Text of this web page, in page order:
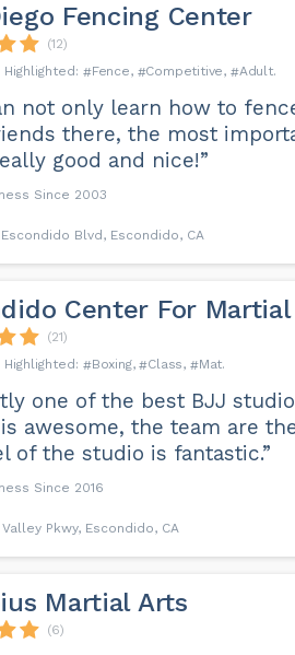
Fencing Center
(12)
Fence
Competitive Adult
not only learn how to
there, the most
good and nice!”
Since 2003
Escondido Blvd, Escondido, CA
Center For
(21)
Boxing
Class Mat
one of the best BJJ
awesome, the team are
of the studio is fantastic.”
Since 2016
Valley Pkwy, Escondido, CA
Martial Arts
(6)